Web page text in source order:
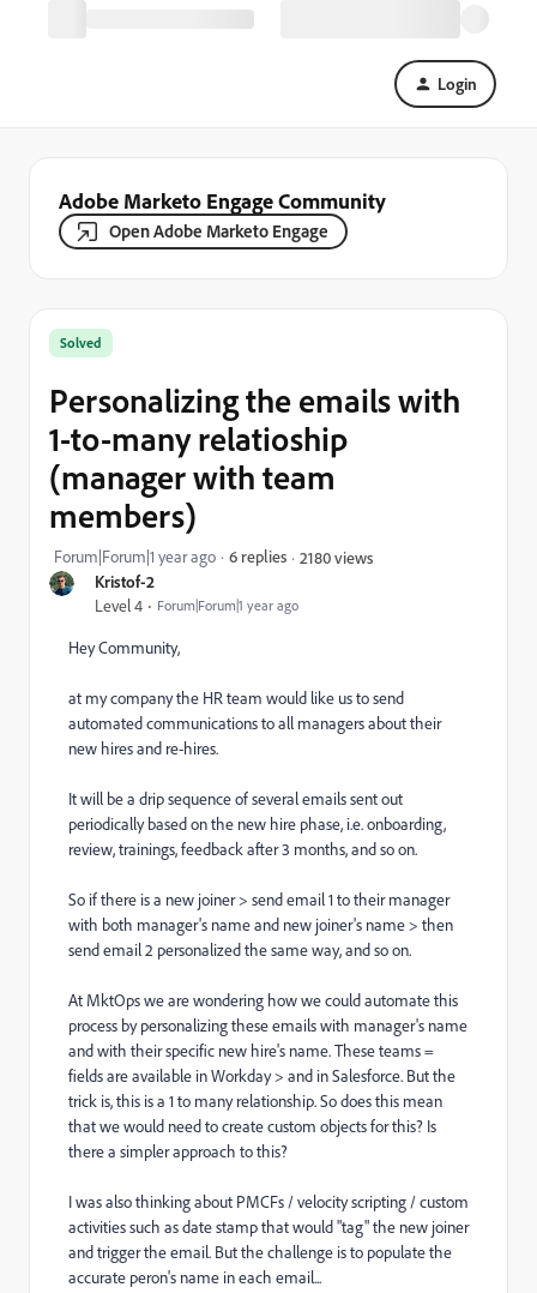
Login
Adobe Marketo Engage Community
Open Adobe Marketo Engage
Kristof-2
Level 4 Forum|Forum|1 year ago
Solved
Personalizing the emails with
1-to-many relatioship
(manager with team
members)
Forum|Forum|1 year ago 6 replies 2180 views
Hey Community,
at my company the HR team would like us to send
automated communications to all managers about their
new hires and re-hires.
It will be a drip sequence of several emails sent out
periodically based on the new hire phase, i.e. onboarding,
review, trainings, feedback after 3 months, and so on.
So if there is a new joiner > send email 1 to their manager
with both manager's name and new joiner's name > then
send email 2 personalized the same way, and so on.
At MktOps we are wondering how we could automate this
process by personalizing these emails with manager's name
and with their specific new hire's name. These teams =
fields are available in Workday > and in Salesforce. But the
trick is, this is a 1 to many relationship. So does this mean
that we would need to create custom objects for this? Is
there a simpler approach to this?
I was also thinking about PMCFs / velocity scripting / custom
activities such as date stamp that would "tag" the new joiner
and trigger the email. But the challenge is to populate the
accurate peron's name in each email...